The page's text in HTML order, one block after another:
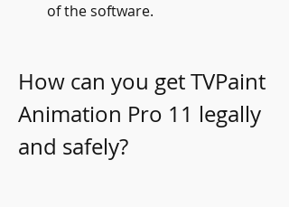
of the software.
How can you get TVPaint
Animation Pro 11 legally
and safely?